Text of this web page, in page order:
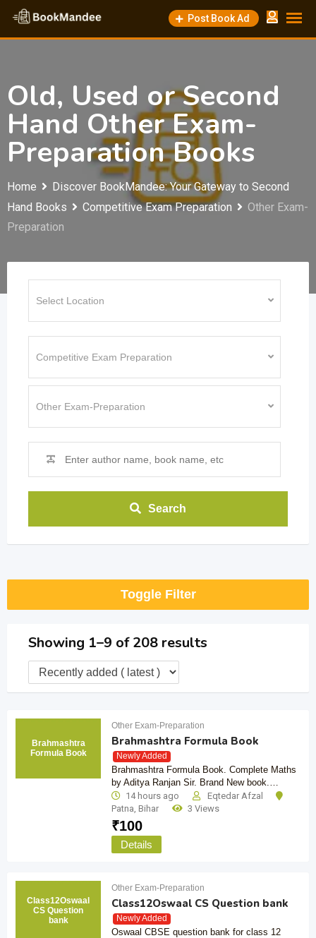
Skip
content
Post Book Ad
Old, Used or Second
Hand Other Exam-
Preparation Books
Home
Discover BookMandee: Your Gateway to Second
Hand Books
Competitive Exam Preparation
Other Exam-
Preparation
Search
Toggle Filter
Showing 1–9 of 208 results
Brahmashtra
Formula Book
Other Exam-Preparation
Brahmashtra Formula Book
Newly Added
Brahmashtra Formula Book. Complete Maths
by Aditya Ranjan Sir. Brand New book.…
14 hours ago
Eqtedar Afzal
Patna Bihar 3 Views
₹100
Details
Class12Oswaal
CS Question
bank
Other Exam-Preparation
Class12Oswaal CS Question bank
Newly Added
Oswaal CBSE question bank for class 12